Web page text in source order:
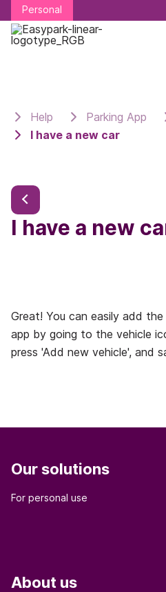
Personal
Personal
Help Parking App
I have a new car
I have a new
Great! You can easily add
app by going to the vehicle
press 'Add new vehicle', and
Our solutions
For personal use
About us